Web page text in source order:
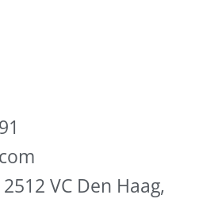
VC Den Haag,